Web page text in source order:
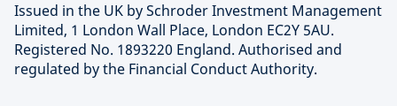
Issued in the UK by Schroder Investment Management
Limited, 1 London Wall Place, London EC2Y 5AU.
Registered No. 1893220 England. Authorised and
regulated by the Financial Conduct Authority.